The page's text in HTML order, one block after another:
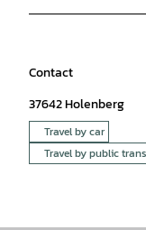
Contact
37642Holenberg
Travel by car
Travel by public